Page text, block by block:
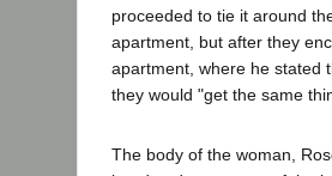
proceeded to tie it around
apartment, but after they
apartment, where he stated
they would "get the same
The body of the woman,